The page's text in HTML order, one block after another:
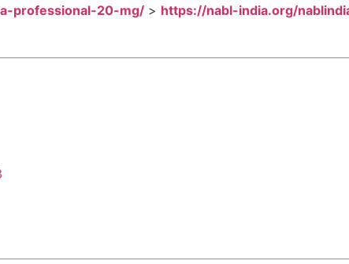
professional-20-mg/ > https://nabl-india.org/